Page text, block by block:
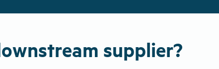
supplier?